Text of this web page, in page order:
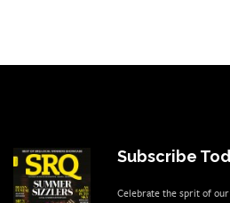
Subscribe
Celebrate the sprit of our